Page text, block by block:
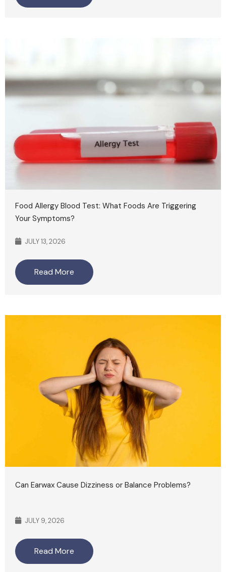
Food Allergy Blood Test: What Foods Are Triggering
Your Symptoms?
JULY 13, 2026
Read More
Can Earwax Cause Dizziness or Balance Problems?
JULY 9, 2026
Read More